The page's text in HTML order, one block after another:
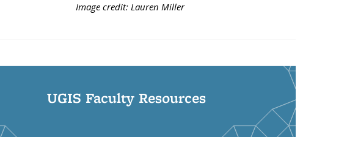
Image credit: Lauren Miller
UGIS Faculty Resources